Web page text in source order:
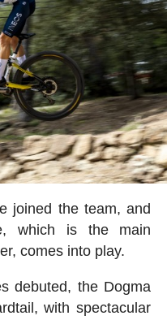
joined the team, and
which is the main
comes into play.
debuted, the Dogma
with spectacular